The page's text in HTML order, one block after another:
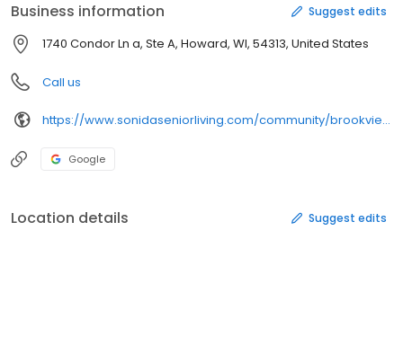
Business information Suggest edits
1740 Condor Ln a, Ste A, Howard, WI, 54313, United States
Call us
https://www.sonidaseniorliving.com/community/brookview-meadows/
Google
Location details Suggest edits